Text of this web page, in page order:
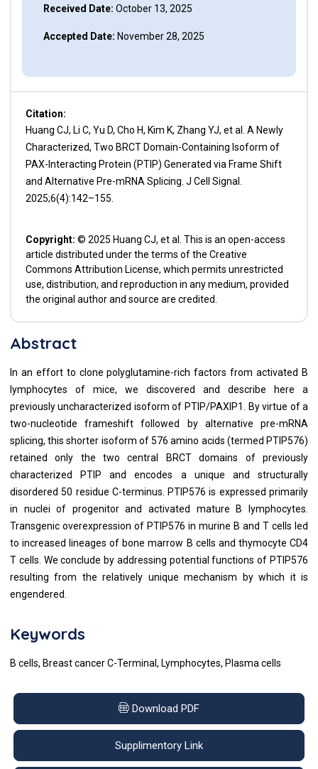
Received Date: October 13, 2025
Accepted Date: November 28, 2025
Citation:
Huang CJ, Li C, Yu D, Cho H, Kim K, Zhang YJ, et al. A Newly
Characterized, Two BRCT Domain-Containing Isoform of
PAX-Interacting Protein (PTIP) Generated via Frame Shift
and Alternative Pre-mRNA Splicing. J Cell Signal.
2025;6(4):142–155.
Copyright: © 2025 Huang CJ, et al. This is an open-access
article distributed under the terms of the Creative
Commons Attribution License, which permits unrestricted
use, distribution, and reproduction in any medium, provided
the original author and source are credited.
Abstract
In an effort to clone polyglutamine-rich factors from activated B
lymphocytes of mice, we discovered and describe here a
previously uncharacterized isoform of PTIP/PAXIP1. By virtue of a
two-nucleotide frameshift followed by alternative pre-mRNA
splicing, this shorter isoform of 576 amino acids (termed PTIP576)
retained only the two central BRCT domains of previously
characterized PTIP and encodes a unique and structurally
disordered 50 residue C-terminus. PTIP576 is expressed primarily
in nuclei of progenitor and activated mature B lymphocytes.
Transgenic overexpression of PTIP576 in murine B and T cells led
to increased lineages of bone marrow B cells and thymocyte CD4
T cells. We conclude by addressing potential functions of PTIP576
resulting from the relatively unique mechanism by which it is
engendered.
Keywords
B cells, Breast cancer C-Terminal, Lymphocytes, Plasma cells
Download PDF
Supplimentory Link